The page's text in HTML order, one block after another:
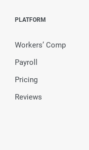
PLATFORM
Workers’ Comp
Payroll
Pricing
Reviews